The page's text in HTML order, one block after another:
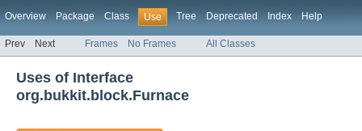
Overview Package Class Use Tree Deprecated Index Help
Prev Next Frames No Frames All Classes
Uses of Interface
org.bukkit.block.Furnace